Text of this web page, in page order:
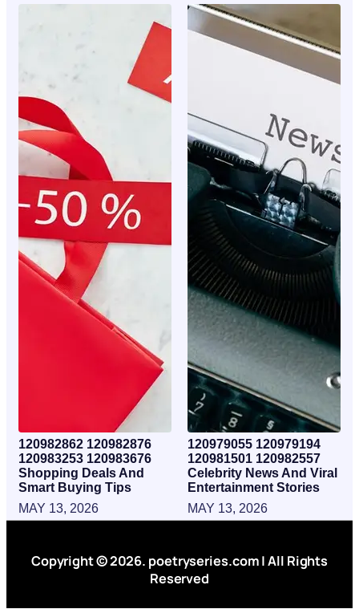
120982862 120982876
120983253 120983676
Shopping Deals And
Smart Buying Tips
MAY 13, 2026
120979055 120979194
120981501 120982557
Celebrity News And Viral
Entertainment Stories
MAY 13, 2026
Copyright © 2026. poetryseries.com | All Rights
Reserved